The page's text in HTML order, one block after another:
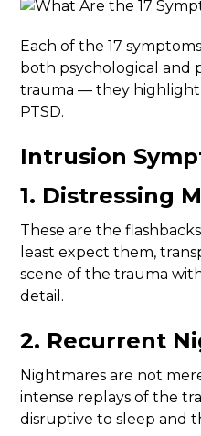
Each of the 17
both psychological and
trauma — they
PTSD.
Intrusion
1. Distressing
These are the
least expect them,
scene of the trauma
detail.
2. Recurrent
Nightmares are not
intense replays of the
disruptive to sleep and